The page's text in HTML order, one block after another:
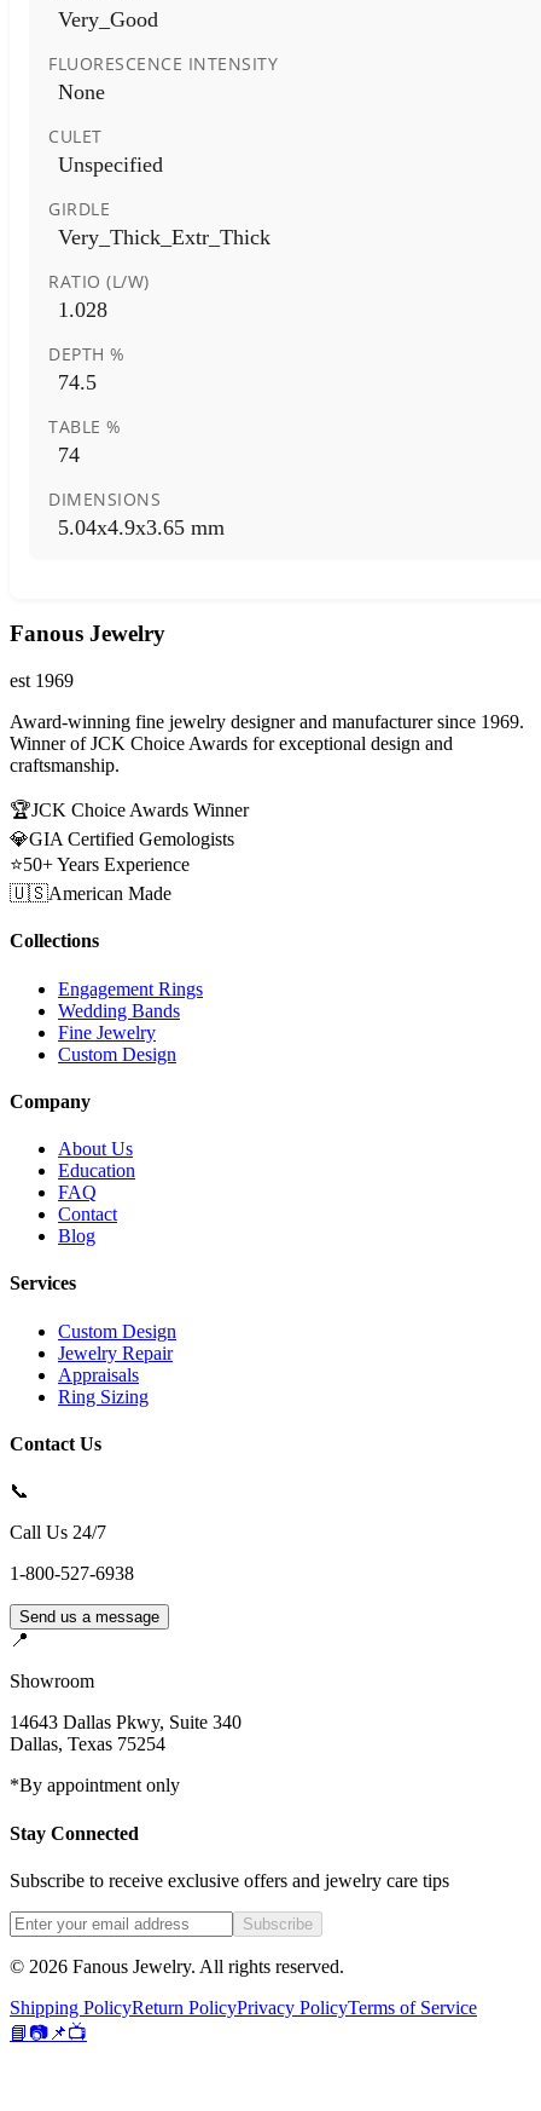
Very_Good
FLUORESCENCE INTENSITY
None
CULET
Unspecified
GIRDLE
Very_Thick_Extr_Thick
RATIO (L/W)
1.028
DEPTH %
74.5
TABLE %
74
DIMENSIONS
5.04x4.9x3.65 mm
Fanous Jewelry
est 1969
Award-winning fine jewelry designer and manufacturer since 1969.
Winner of JCK Choice Awards for exceptional design and
craftsmanship.
🏆JCK Choice Awards Winner
💎GIA Certified Gemologists
⭐50+ Years Experience
🇺🇸American Made
Collections
Engagement Rings
Wedding Bands
Fine Jewelry
Custom Design
Company
About Us
Education
FAQ
Contact
Blog
Services
Custom Design
Jewelry Repair
Appraisals
Ring Sizing
Contact Us
📞
Call Us 24/7
1-800-527-6938
Send us a message
📍
Showroom
14643 Dallas Pkwy, Suite 340
Dallas, Texas 75254
*By appointment only
Stay Connected
Subscribe to receive exclusive offers and jewelry care tips
Subscribe
© 2026 Fanous Jewelry. All rights reserved.
Shipping PolicyReturn PolicyPrivacy PolicyTerms of Service
📘📷 📌📺